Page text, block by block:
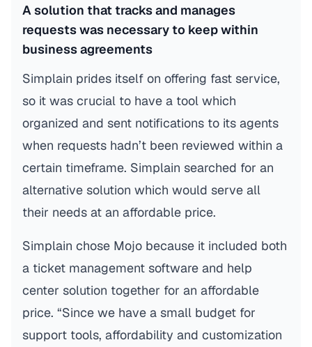
A solution that tracks and manages
requests was necessary to keep within
business agreements
Simplain prides itself on offering fast service,
so it was crucial to have a tool which
organized and sent notifications to its agents
when requests hadn’t been reviewed within a
certain timeframe. Simplain searched for an
alternative solution which would serve all
their needs at an affordable price.
Simplain chose Mojo because it included both
a ticket management software and help
center solution together for an affordable
price. “Since we have a small budget for
support tools, affordability and customization